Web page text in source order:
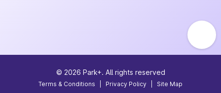
© 2026 Park+. All rights reserved
Terms & Conditions Privacy Policy Site Map